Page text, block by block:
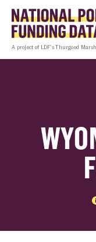
Skip to content
A project of LDF’s Thurgood